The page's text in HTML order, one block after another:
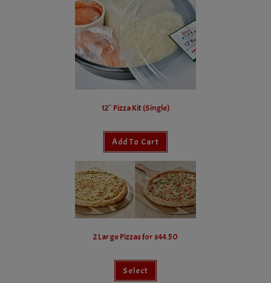
12″ Pizza Kit (Single)
Add To Cart
2 Large Pizzas for $44.50
Select